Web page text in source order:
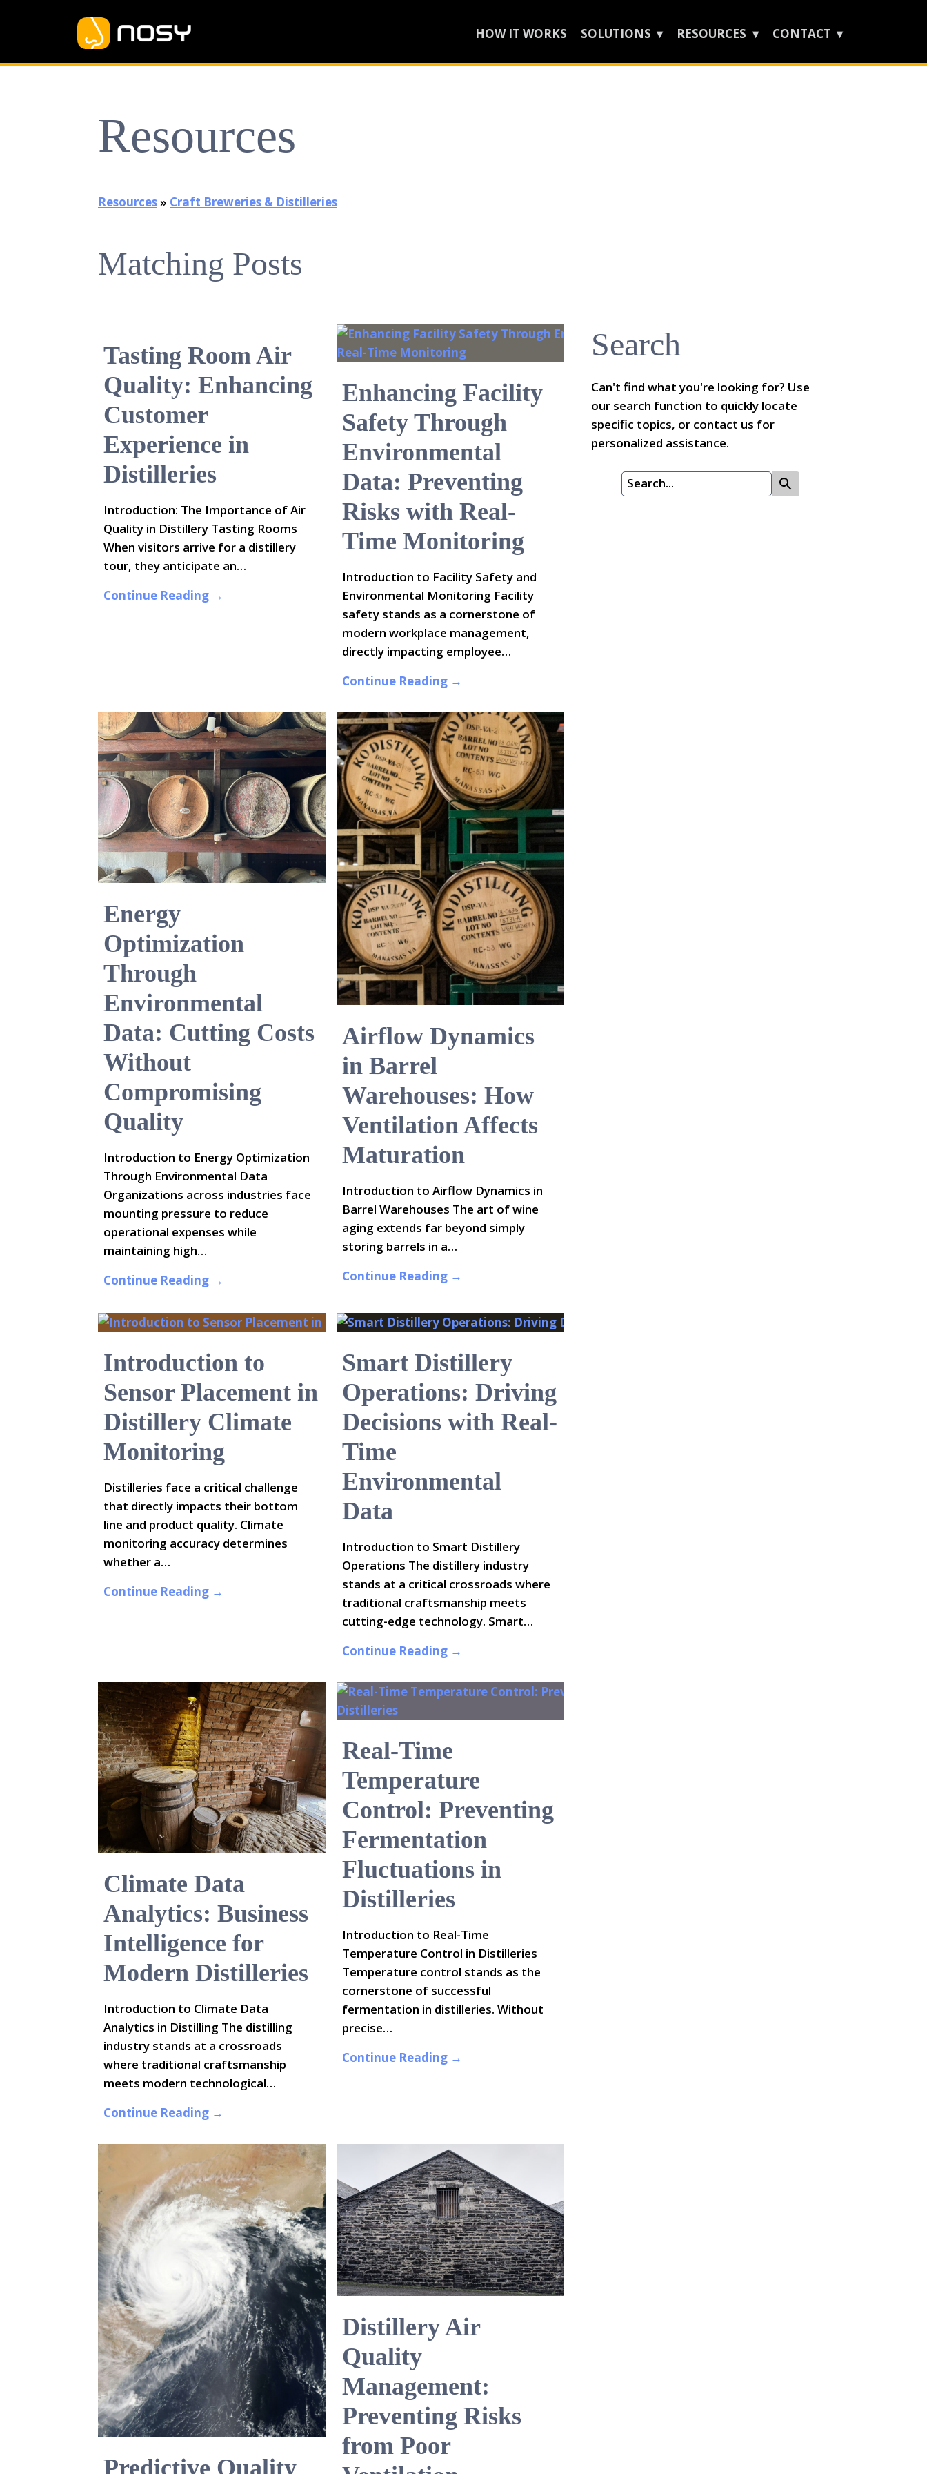
HOW IT WORKS SOLUTIONS RESOURCES CONTACT
Resources
Resources» Craft Breweries & Distilleries
Matching Posts
Tasting Room Air
Quality: Enhancing
Customer
Experience in
Distilleries
Introduction: The Importance of Air
Quality in Distillery Tasting Rooms
When visitors arrive for a distillery
tour, they anticipate an…
Continue Reading →
Enhancing Facility
Safety Through
Environmental
Data: Preventing
Risks with Real-
Time Monitoring
Introduction to Facility Safety and
Environmental Monitoring Facility
safety stands as a cornerstone of
modern workplace management,
directly impacting employee…
Continue Reading →
Energy
Optimization
Through
Environmental
Data: Cutting Costs
Without
Compromising
Quality
Introduction to Energy Optimization
Through Environmental Data
Organizations across industries face
mounting pressure to reduce
operational expenses while
maintaining high…
Continue Reading →
Airflow Dynamics
in Barrel
Warehouses: How
Ventilation Affects
Maturation
Introduction to Airflow Dynamics in
Barrel Warehouses The art of wine
aging extends far beyond simply
storing barrels in a…
Continue Reading →
Introduction to
Sensor Placement in
Distillery Climate
Monitoring
Distilleries face a critical challenge
that directly impacts their bottom
line and product quality. Climate
monitoring accuracy determines
whether a…
Continue Reading →
Smart Distillery
Operations: Driving
Decisions with Real-
Time
Environmental
Data
Introduction to Smart Distillery
Operations The distillery industry
stands at a critical crossroads where
traditional craftsmanship meets
cutting-edge technology. Smart…
Continue Reading →
Climate Data
Analytics: Business
Intelligence for
Modern Distilleries
Introduction to Climate Data
Analytics in Distilling The distilling
industry stands at a crossroads
where traditional craftsmanship
meets modern technological…
Continue Reading →
Real-Time
Temperature
Control: Preventing
Fermentation
Fluctuations in
Distilleries
Introduction to Real-Time
Temperature Control in Distilleries
Temperature control stands as the
cornerstone of successful
fermentation in distilleries. Without
precise…
Continue Reading →
Predictive Quality
Distillery Air
Quality
Management:
Preventing Risks
from Poor
Search
Can't find what you're looking for? Use
our search function to quickly locate
specific topics, or contact us for
personalized assistance.